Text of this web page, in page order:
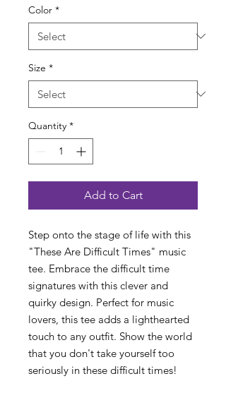
Color *
Size *
Quantity *
Add to Cart
Step onto the stage of life with this
"These Are Difficult Times" music
tee. Embrace the difficult time
signatures with this clever and
quirky design. Perfect for music
lovers, this tee adds a lighthearted
touch to any outfit. Show the world
that you don't take yourself too
seriously in these difficult times!